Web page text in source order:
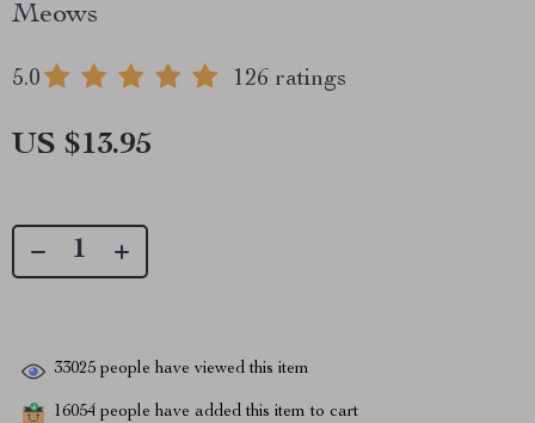
Meows
5.0 126 ratings
US $13.95
33025 people have viewed this item
16054 people have added this item to cart